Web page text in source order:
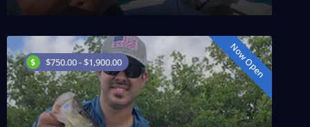
$750.00 - $1,900.00 Now Open